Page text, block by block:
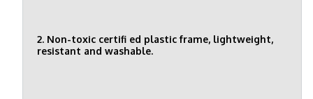
2. Non-toxic certifi ed plastic frame, lightweight,
resistant and washable.